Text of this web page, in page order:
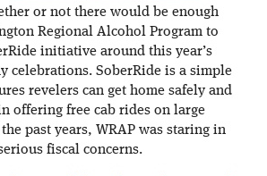
or not there would be enough
Regional Alcohol Program to
initiative around this year’s
celebrations. SoberRide is a simple
revelers can get home safely and
offering free cab rides on large
past years, WRAP was staring in
fiscal concerns.